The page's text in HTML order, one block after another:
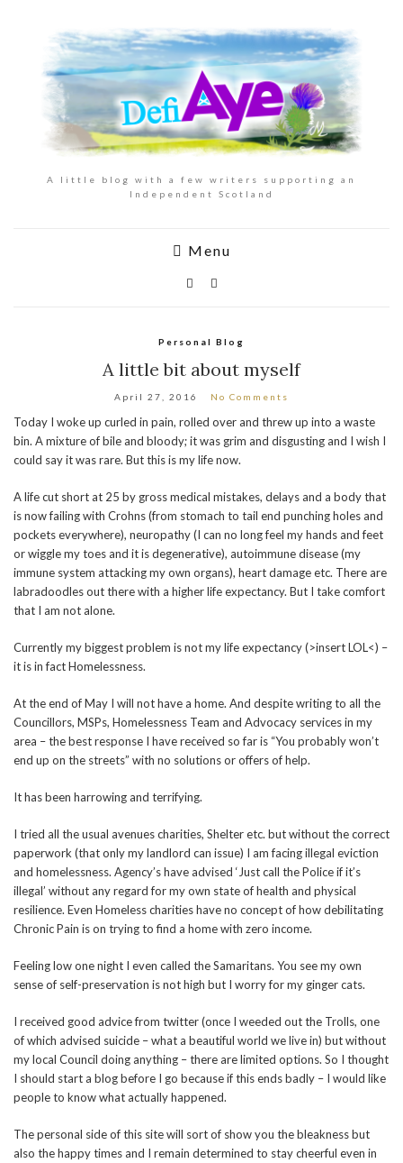
A little blog with a few writers supporting an
Independent Scotland
Menu
Personal Blog
A little bit about myself
April 27, 2016 No Comments
Today I woke up curled in pain, rolled over and threw up into a waste
bin. A mixture of bile and bloody; it was grim and disgusting and I wish I
could say it was rare. But this is my life now.
A life cut short at 25 by gross medical mistakes, delays and a body that
is now failing with Crohns (from stomach to tail end punching holes and
pockets everywhere), neuropathy (I can no long feel my hands and feet
or wiggle my toes and it is degenerative), autoimmune disease (my
immune system attacking my own organs), heart damage etc. There are
labradoodles out there with a higher life expectancy. But I take comfort
that I am not alone.
Currently my biggest problem is not my life expectancy (>insert LOL<) –
it is in fact Homelessness.
At the end of May I will not have a home. And despite writing to all the
Councillors, MSPs, Homelessness Team and Advocacy services in my
area – the best response I have received so far is “You probably won’t
end up on the streets” with no solutions or offers of help.
It has been harrowing and terrifying.
I tried all the usual avenues charities, Shelter etc. but without the correct
paperwork (that only my landlord can issue) I am facing illegal eviction
and homelessness. Agency’s have advised ‘Just call the Police if it’s
illegal’ without any regard for my own state of health and physical
resilience. Even Homeless charities have no concept of how debilitating
Chronic Pain is on trying to find a home with zero income.
Feeling low one night I even called the Samaritans. You see my own
sense of self-preservation is not high but I worry for my ginger cats.
I received good advice from twitter (once I weeded out the Trolls, one
of which advised suicide – what a beautiful world we live in) but without
my local Council doing anything – there are limited options. So I thought
I should start a blog before I go because if this ends badly – I would like
people to know what actually happened.
The personal side of this site will sort of show you the bleakness but
also the happy times and I remain determined to stay cheerful even in